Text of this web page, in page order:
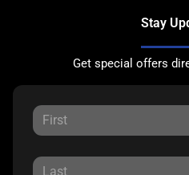
Stay
Get special offers